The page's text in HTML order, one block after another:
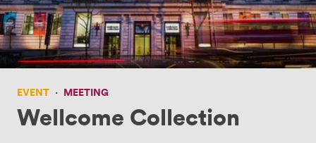
EVENT · MEETING
Wellcome Collection